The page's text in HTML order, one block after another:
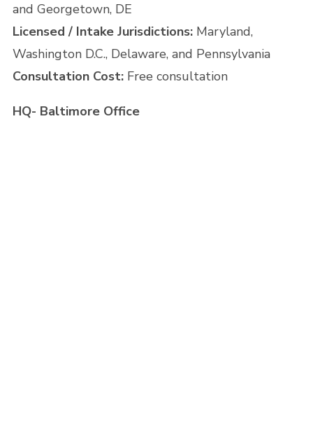
and Georgetown, DE
Licensed / Intake Jurisdictions:Maryland,
Washington D.C., Delaware, and Pennsylvania
Consultation Cost:Free consultation
HQ- Baltimore Office